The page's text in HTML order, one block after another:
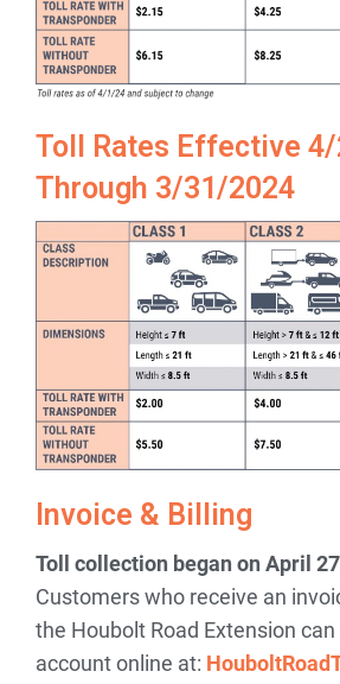
Toll Rates Effective
Through 3/31/2024
Invoice & Billing
Toll collection began on April
Customers who receive an
the Houbolt Road Extension
account online at: